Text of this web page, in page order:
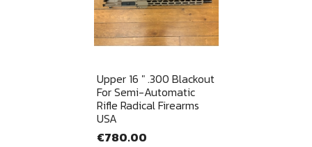
Quick view
Upper 16 " .300 Blackout
For Semi-Automatic
Rifle Radical Firearms
USA
€780.00